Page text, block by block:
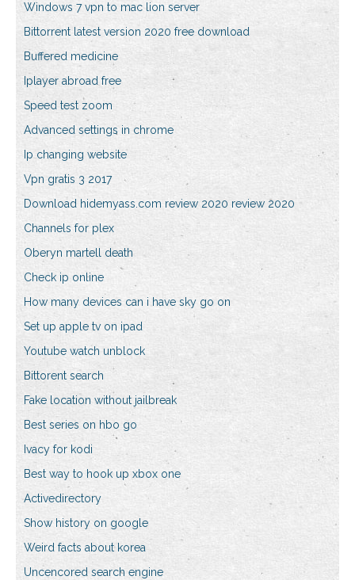
Windows 7 vpn to mac lion server
Bittorrent latest version 2020 free download
Buffered medicine
Iplayer abroad free
Speed test zoom
Advanced settings in chrome
Ip changing website
Vpn gratis 3 2017
Download hidemyass.com review 2020 review 2020
Channels for plex
Oberyn martell death
Check ip online
How many devices can i have sky go on
Set up apple tv on ipad
Youtube watch unblock
Bittorent search
Fake location without jailbreak
Best series on hbo go
Ivacy for kodi
Best way to hook up xbox one
Activedirectory
Show history on google
Weird facts about korea
Uncencored search engine